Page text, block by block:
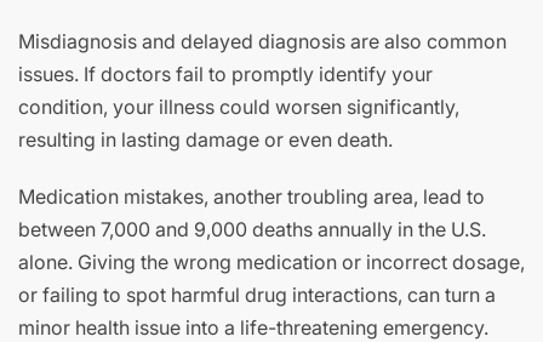
Misdiagnosis and delayed diagnosis are also common
issues. If doctors fail to promptly identify your
condition, your illness could worsen significantly,
resulting in lasting damage or even death.
Medication mistakes, another troubling area, lead to
between 7,000 and 9,000 deaths annually in the U.S.
alone. Giving the wrong medication or incorrect dosage,
or failing to spot harmful drug interactions, can turn a
minor health issue into a life-threatening emergency.